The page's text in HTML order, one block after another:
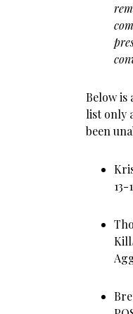
Below is
list only
been
13-